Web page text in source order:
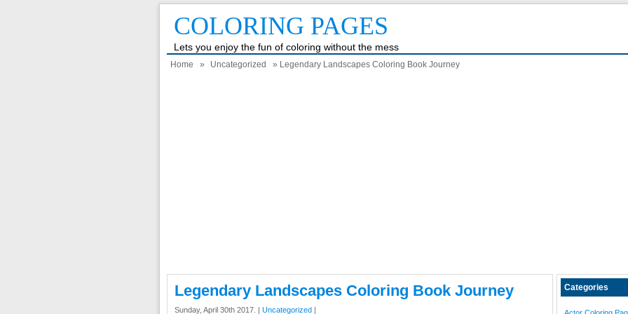
COLORING PAGES
Lets you enjoy the fun of coloring without the mess
Home » Uncategorized » Legendary Landscapes Coloring Book Journey
Legendary Landscapes Coloring Book Journey
Sunday, April 30th 2017. | Uncategorized |
Categories